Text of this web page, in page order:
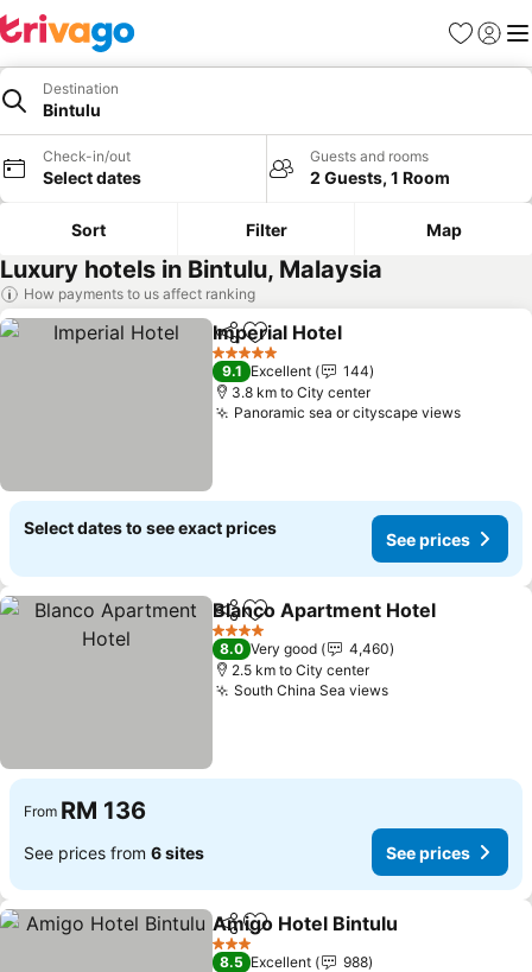
Favorites
Sign in
Destination
Bintulu
Check-in/out
Select dates
Guests and rooms
2 Guests, 1 Room
Sort Filter Map
Luxury hotels in Bintulu, Malaysia
How payments to us affect ranking
ShareAdd to favorites
Imperial Hotel
5 Stars
9.1 Excellent
144
3.8 km to City center
Panoramic sea or cityscape views
Select dates to see exact prices
See prices
ShareAdd to favorites
Blanco Apartment Hotel
4 Stars
8.0 Very good
4,460
2.5 km to City center
South China Sea views
From RM 136
See prices from 6 sites See prices
ShareAdd to favorites
Amigo Hotel Bintulu
3 Stars
8.5 Excellent
988